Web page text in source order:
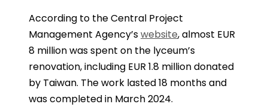
According to the Central Project
Management Agency’swebsite, almost EUR
8 million was spent on the lyceum’s
renovation, including EUR 1.8 million donated
by Taiwan. The work lasted 18 months and
was completed in March 2024.